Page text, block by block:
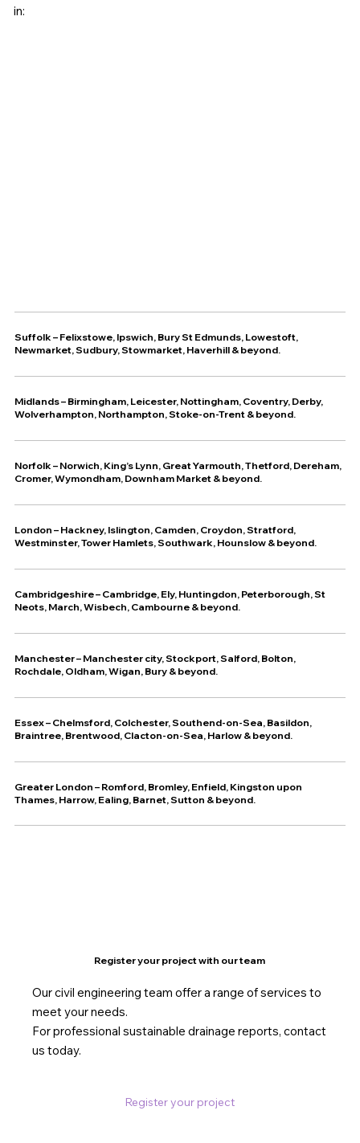
in:
Suffolk – Felixstowe, Ipswich, Bury St Edmunds, Lowestoft,
Newmarket, Sudbury, Stowmarket, Haverhill& beyond.
Midlands – Birmingham, Leicester, Nottingham, Coventry, Derby,
Wolverhampton, Northampton, Stoke-on-Trent & beyond.
Norfolk – Norwich, King’s Lynn, Great Yarmouth, Thetford, Dereham,
Cromer, Wymondham, Downham Market & beyond.
London – Hackney, Islington, Camden, Croydon, Stratford,
Westminster, Tower Hamlets, Southwark, Hounslow & beyond.
Cambridgeshire – Cambridge, Ely, Huntingdon, Peterborough, St
Neots, March, Wisbech, Cambourne & beyond.
Manchester – Manchester city, Stockport, Salford, Bolton,
Rochdale, Oldham, Wigan, Bury & beyond.
Essex – Chelmsford, Colchester, Southend-on-Sea, Basildon,
Braintree, Brentwood, Clacton-on-Sea, Harlow & beyond.
Greater London – Romford, Bromley, Enfield, Kingston upon
Thames, Harrow, Ealing, Barnet, Sutton & beyond.
Register your project with our team
Our civil engineering team offer a range of services to
meet your needs.
For professional sustainable drainage reports, contact
us today.
Register your project